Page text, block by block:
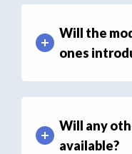
Will the
ones
Will any
available?